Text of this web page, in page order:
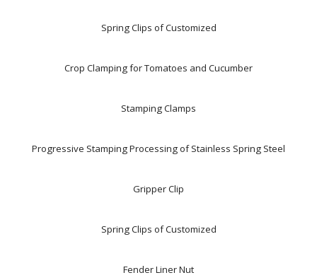
Spring Clips of Customized
Crop Clamping for Tomatoes and Cucumber
Stamping Clamps
Progressive Stamping Processing of Stainless Spring Steel
Gripper Clip
Spring Clips of Customized
Fender Liner Nut